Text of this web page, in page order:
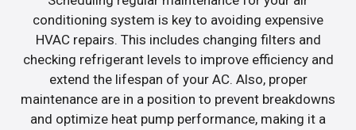
conditioning system is key to avoiding expensive
HVAC repairs. This includes changing filters and
checking refrigerant levels to improve efficiency and
extend the lifespan of your AC. Also, proper
maintenance are in a position to prevent breakdowns
and optimize heat pump performance, making it a